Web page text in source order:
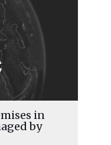
in
by